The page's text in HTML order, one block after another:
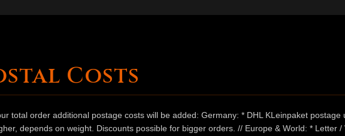
Costs
total order additional postage costs will be added: Germany: * DHL KLeinpaket
depends on weight. Discounts possible for bigger orders. // Europe & World: *